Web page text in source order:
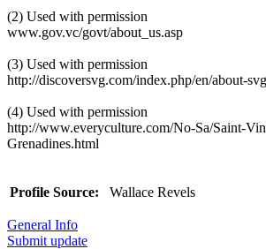
(2) Used with permission
www.gov.vc/govt/about_us.asp
(3) Used with permission
http://discoversvg.com/index.php/en/about-
(4) Used with permission
http://www.everyculture.com/No-Sa/Saint-
Grenadines.html
Profile Source: Wallace Revels
General Info
Submit update